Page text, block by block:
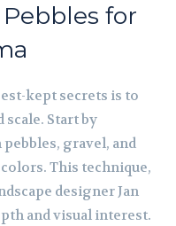
for
kept secrets is to
Start by
gravel, and
This technique,
designer Jan
and visual interest.